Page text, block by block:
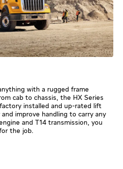
with a rugged frame
cab to chassis, the HX Series
installed and up-rated lift
improve handling to carry any
and T14 transmission, you
the job.